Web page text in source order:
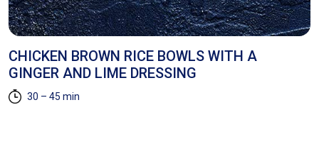
CHICKEN BROWN RICE BOWLS WITH A
GINGER AND LIME DRESSING
30 – 45 min